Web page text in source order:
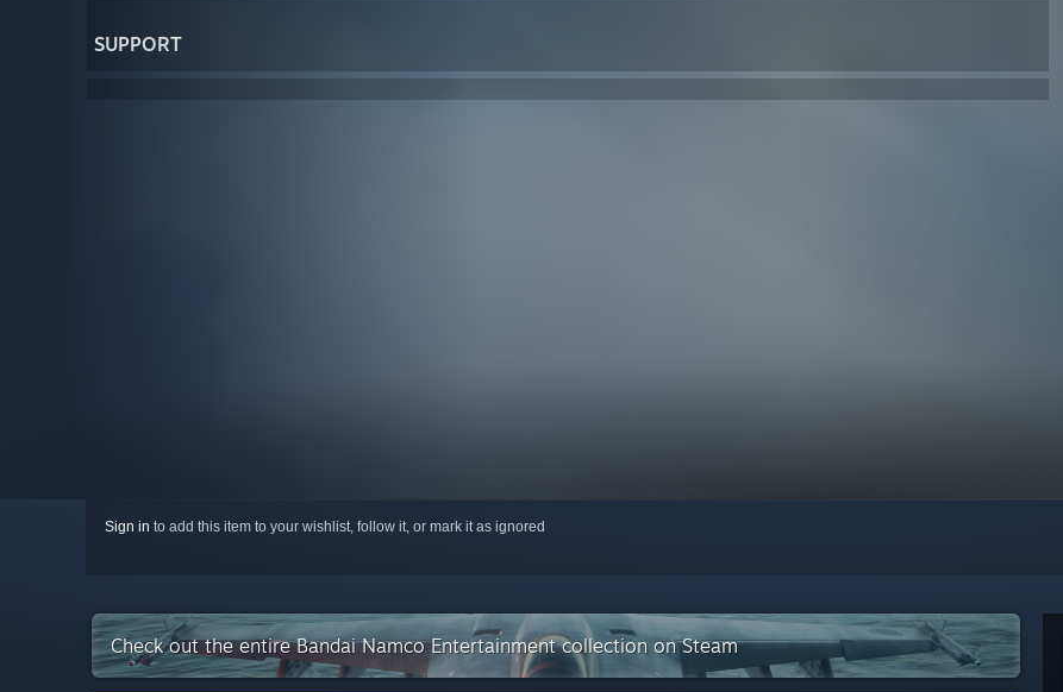
SUPPORT
Sign in to add this item to your wishlist, follow it, or mark it as ignored
Check out the entire Bandai Namco Entertainment collection on Steam